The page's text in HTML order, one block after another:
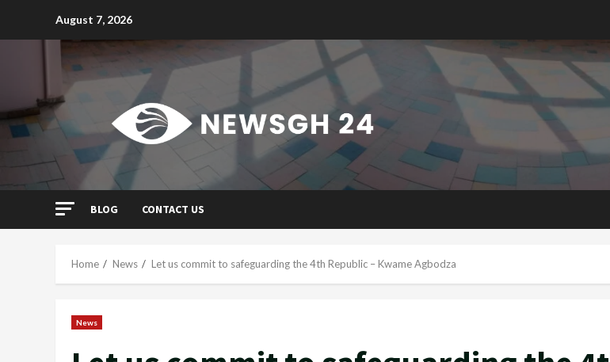
August 7, 2026
BLOG CONTACT US
Home News Let us commit to safeguarding the 4th Republic – Kwame Agbodza
News